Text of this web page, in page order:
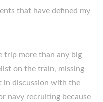
that have defined my
trip more than any big
on the train, missing
in discussion with the
navy recruiting because